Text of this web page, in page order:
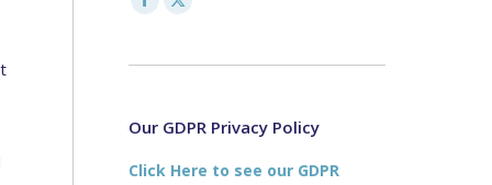
Facebook
opens
new
X
opens
new
Our GDPR Privacy Policy
Click Here to see our GDPR